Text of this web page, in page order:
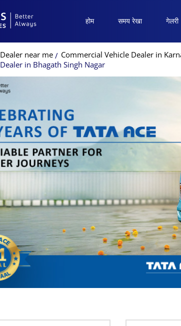
होम समय रेखा गेलरी
near me Commercial Vehicle Dealer in
in Bhagath Singh Nagar